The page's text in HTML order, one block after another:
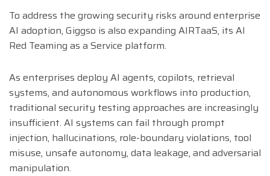
To address the growing security risks around enterprise
AI adoption, Giggso is also expanding AIRTaaS, its AI
Red Teaming as a Service platform.
As enterprises deploy AI agents, copilots, retrieval
systems, and autonomous workflows into production,
traditional security testing approaches are increasingly
insufficient. AI systems can fail through prompt
injection, hallucinations, role-boundary violations, tool
misuse, unsafe autonomy, data leakage, and adversarial
manipulation.